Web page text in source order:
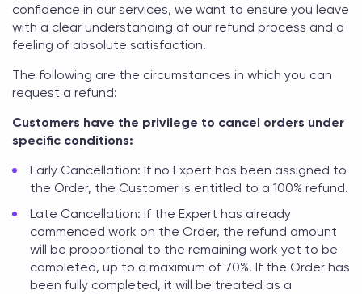
confidence in our services, we want to ensure you leave
with a clear understanding of our refund process and a
feeling of absolute satisfaction.
The following are the circumstances in which you can
request a refund:
Customers have the privilege to cancel orders under
specific conditions:
Early Cancellation: If no Expert has been assigned to
the Order, the Customer is entitled to a 100% refund.
Late Cancellation: If the Expert has already
commenced work on the Order, the refund amount
will be proportional to the remaining work yet to be
completed, up to a maximum of 70%. If the Order has
been fully completed, it will be treated as a